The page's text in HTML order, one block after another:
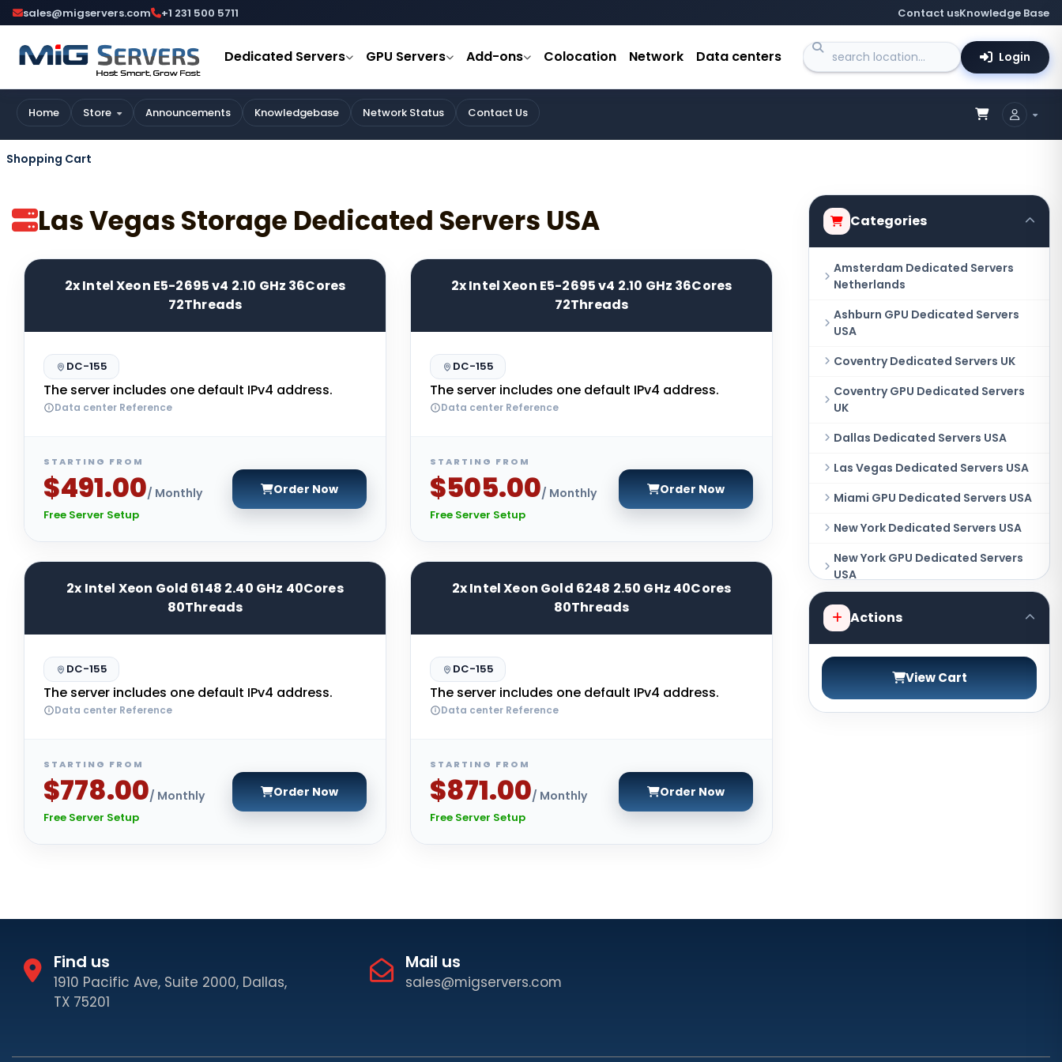
sales@migservers.com +1 231 500 5711 Contact usKnowledge Base
Dedicated Servers GPU Servers Add-ons Colocation Network Data centers Login
Home Store Announcements Knowledgebase Network Status Contact Us
Shopping Cart
Las Vegas Storage Dedicated Servers USA
2x Intel Xeon E5-2695 v4 2.10 GHz 36Cores
72Threads
DC-155
The server includes one default IPv4 address.
Data center Reference
STARTING FROM
$491.00/ Monthly
Free Server Setup
Order Now
2x Intel Xeon E5-2695 v4 2.10 GHz 36Cores
72Threads
DC-155
The server includes one default IPv4 address.
Data center Reference
STARTING FROM
$505.00/ Monthly
Free Server Setup
Order Now
2x Intel Xeon Gold 6148 2.40 GHz 40Cores
80Threads
DC-155
The server includes one default IPv4 address.
Data center Reference
STARTING FROM
$778.00/ Monthly
Free Server Setup
Order Now
2x Intel Xeon Gold 6248 2.50 GHz 40Cores
80Threads
DC-155
The server includes one default IPv4 address.
Data center Reference
STARTING FROM
$871.00/ Monthly
Free Server Setup
Order Now
Categories
Amsterdam Dedicated Servers
Netherlands
Ashburn GPU Dedicated Servers
USA
Coventry Dedicated Servers UK
Coventry GPU Dedicated Servers
UK
Dallas Dedicated Servers USA
Las Vegas Dedicated Servers USA
Miami GPU Dedicated Servers USA
New York Dedicated Servers USA
New York GPU Dedicated Servers
USA
Phoenix GPU Dedicated Servers
USA
Servers USA
Sao paulo Dedicated Servers
Brazil
Actions
View Cart
Find us
1910 Pacific Ave, Suite 2000, Dallas,
TX 75201
Mail us
sales@migservers.com